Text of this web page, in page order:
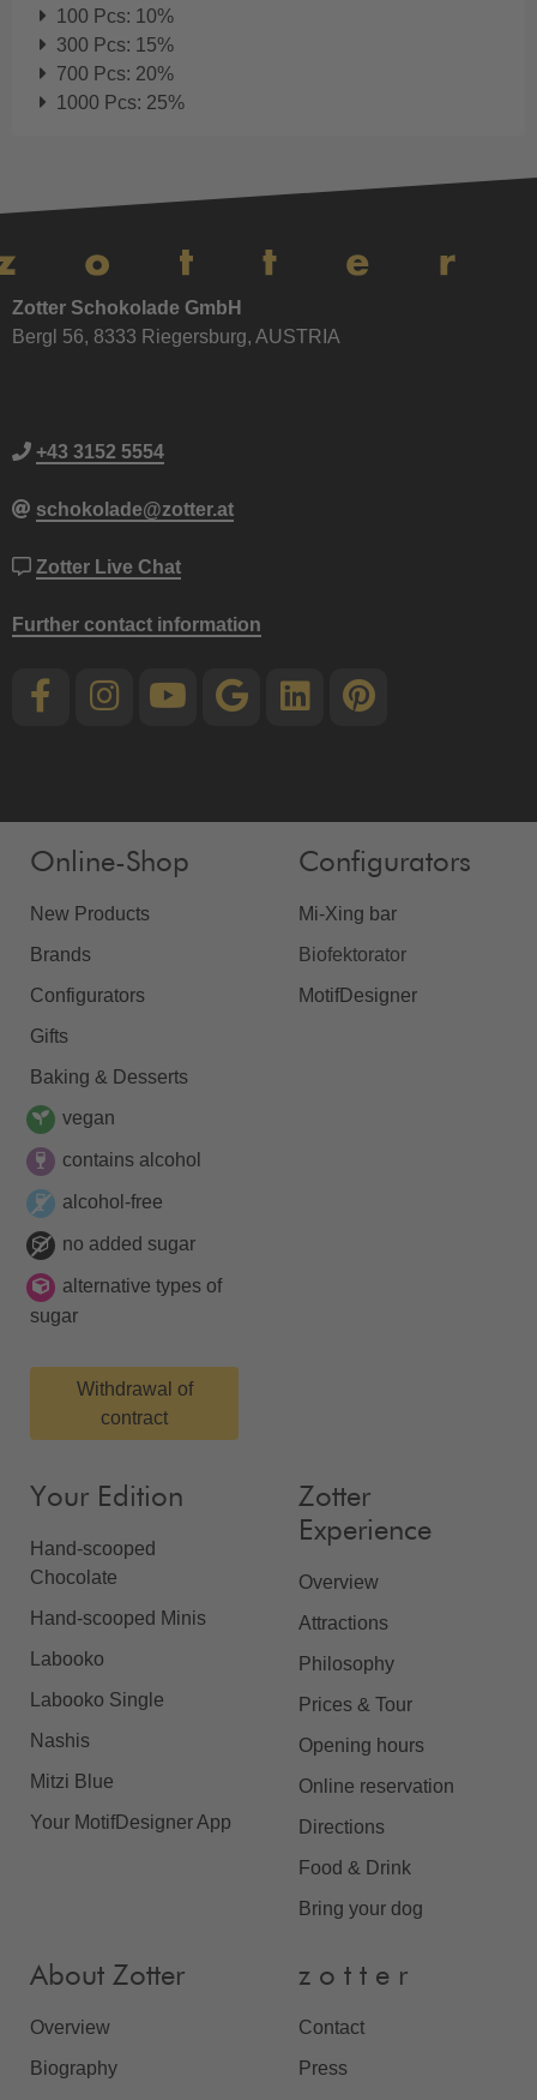
100 Pcs: 10%
300 Pcs: 15%
700 Pcs: 20%
1000 Pcs: 25%
Zotter Schokolade GmbH
Bergl 56, 8333 Riegersburg, AUSTRIA
+43 3152 5554
schokolade@zotter.at
Zotter Live Chat
Further contact information
Online-Shop
New Products
Brands
Configurators
Gifts
Baking & Desserts
vegan
contains alcohol
alcohol-free
no added sugar
alternative types of
sugar
Withdrawal of
contract
Configurators
Mi-Xing bar
Biofektorator
MotifDesigner
Your Edition
Hand-scooped
Chocolate
Hand-scooped Minis
Labooko
Labooko Single
Nashis
Mitzi Blue
Your MotifDesigner App
Zotter
Experience
Overview
Attractions
Philosophy
Prices & Tour
Opening hours
Online reservation
Directions
Food & Drink
Bring your dog
About Zotter
Overview
Biography
z o t t e r
Contact
Press